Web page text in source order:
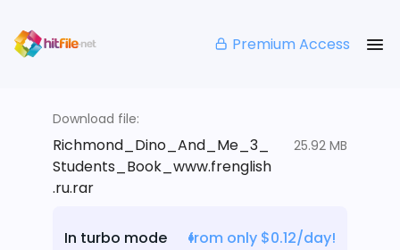
Premium Access
Download file:
Richmond_Dino_And_Me_3_
Students_Book_www.frenglish
.ru.rar
25.92 MB
In turbo mode
from only $0.12/day!